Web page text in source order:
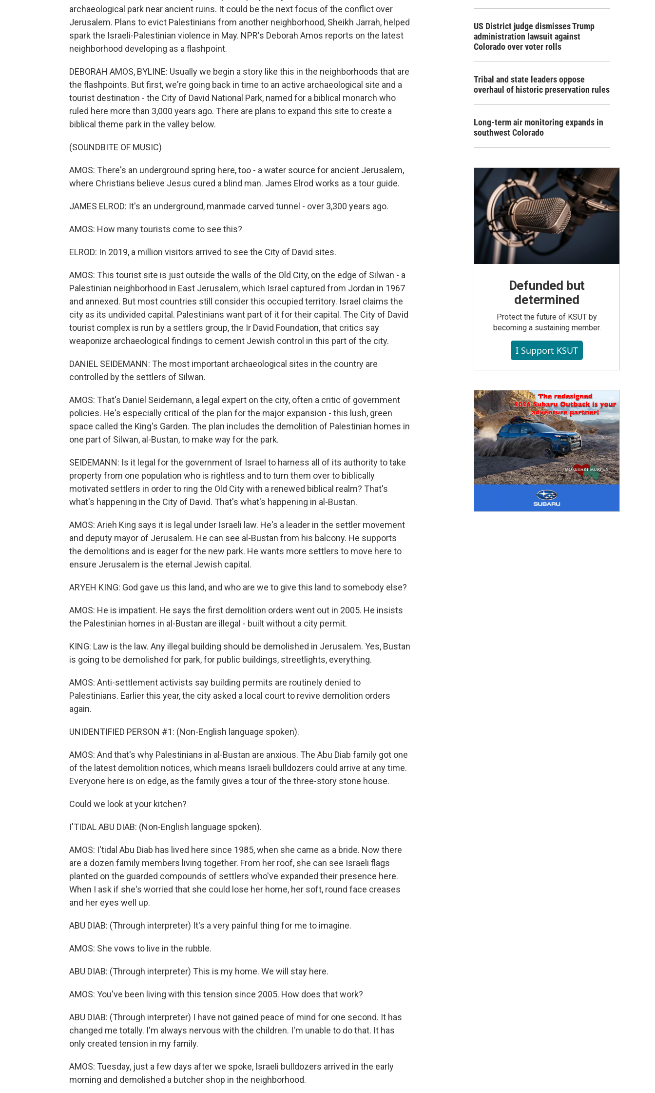
archaeological park near ancient ruins. It could be the next focus of the conflict over
Jerusalem. Plans to evict Palestinians from another neighborhood, Sheikh Jarrah, helped
spark the Israeli-Palestinian violence in May. NPR's Deborah Amos reports on the latest
neighborhood developing as a flashpoint.
DEBORAH AMOS, BYLINE: Usually we begin a story like this in the neighborhoods that are
the flashpoints. But first, we're going back in time to an active archaeological site and a
tourist destination - the City of David National Park, named for a biblical monarch who
ruled here more than 3,000 years ago. There are plans to expand this site to create a
biblical theme park in the valley below.
(SOUNDBITE OF MUSIC)
AMOS: There's an underground spring here, too - a water source for ancient Jerusalem,
where Christians believe Jesus cured a blind man. James Elrod works as a tour guide.
JAMES ELROD: It's an underground, manmade carved tunnel - over 3,300 years ago.
AMOS: How many tourists come to see this?
ELROD: In 2019, a million visitors arrived to see the City of David sites.
AMOS: This tourist site is just outside the walls of the Old City, on the edge of Silwan - a
Palestinian neighborhood in East Jerusalem, which Israel captured from Jordan in 1967
and annexed. But most countries still consider this occupied territory. Israel claims the
city as its undivided capital. Palestinians want part of it for their capital. The City of David
tourist complex is run by a settlers group, the Ir David Foundation, that critics say
weaponize archaeological findings to cement Jewish control in this part of the city.
DANIEL SEIDEMANN: The most important archaeological sites in the country are
controlled by the settlers of Silwan.
AMOS: That's Daniel Seidemann, a legal expert on the city, often a critic of government
policies. He's especially critical of the plan for the major expansion - this lush, green
space called the King's Garden. The plan includes the demolition of Palestinian homes in
one part of Silwan, al-Bustan, to make way for the park.
SEIDEMANN: Is it legal for the government of Israel to harness all of its authority to take
property from one population who is rightless and to turn them over to biblically
motivated settlers in order to ring the Old City with a renewed biblical realm? That's
what's happening in the City of David. That's what's happening in al-Bustan.
AMOS: Arieh King says it is legal under Israeli law. He's a leader in the settler movement
and deputy mayor of Jerusalem. He can see al-Bustan from his balcony. He supports
the demolitions and is eager for the new park. He wants more settlers to move here to
ensure Jerusalem is the eternal Jewish capital.
ARYEH KING: God gave us this land, and who are we to give this land to somebody else?
AMOS: He is impatient. He says the first demolition orders went out in 2005. He insists
the Palestinian homes in al-Bustan are illegal - built without a city permit.
KING: Law is the law. Any illegal building should be demolished in Jerusalem. Yes, Bustan
is going to be demolished for park, for public buildings, streetlights, everything.
AMOS: Anti-settlement activists say building permits are routinely denied to
Palestinians. Earlier this year, the city asked a local court to revive demolition orders
again.
UNIDENTIFIED PERSON #1: (Non-English language spoken).
AMOS: And that's why Palestinians in al-Bustan are anxious. The Abu Diab family got one
of the latest demolition notices, which means Israeli bulldozers could arrive at any time.
Everyone here is on edge, as the family gives a tour of the three-story stone house.
Could we look at your kitchen?
I'TIDAL ABU DIAB: (Non-English language spoken).
AMOS: I'tidal Abu Diab has lived here since 1985, when she came as a bride. Now there
are a dozen family members living together. From her roof, she can see Israeli flags
planted on the guarded compounds of settlers who've expanded their presence here.
When I ask if she's worried that she could lose her home, her soft, round face creases
and her eyes well up.
ABU DIAB: (Through interpreter) It's a very painful thing for me to imagine.
AMOS: She vows to live in the rubble.
ABU DIAB: (Through interpreter) This is my home. We will stay here.
AMOS: You've been living with this tension since 2005. How does that work?
ABU DIAB: (Through interpreter) I have not gained peace of mind for one second. It has
changed me totally. I'm always nervous with the children. I'm unable to do that. It has
only created tension in my family.
AMOS: Tuesday, just a few days after we spoke, Israeli bulldozers arrived in the early
morning and demolished a butcher shop in the neighborhood.
US District judge dismisses Trump
administration lawsuit against
Colorado over voter rolls
Tribal and state leaders oppose
overhaul of historic preservation rules
Long-term air monitoring expands in
southwest Colorado
Defunded but
determined
Protect the future of KSUT by
becoming a sustaining member.
I Support KSUT